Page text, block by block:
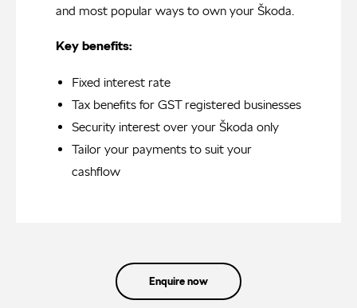
and most popular ways to own your Škoda.
Key benefits:
Fixed interest rate
Tax benefits for GST registered businesses
Security interest over your Škoda only
Tailor your payments to suit your
cashflow
Enquire now